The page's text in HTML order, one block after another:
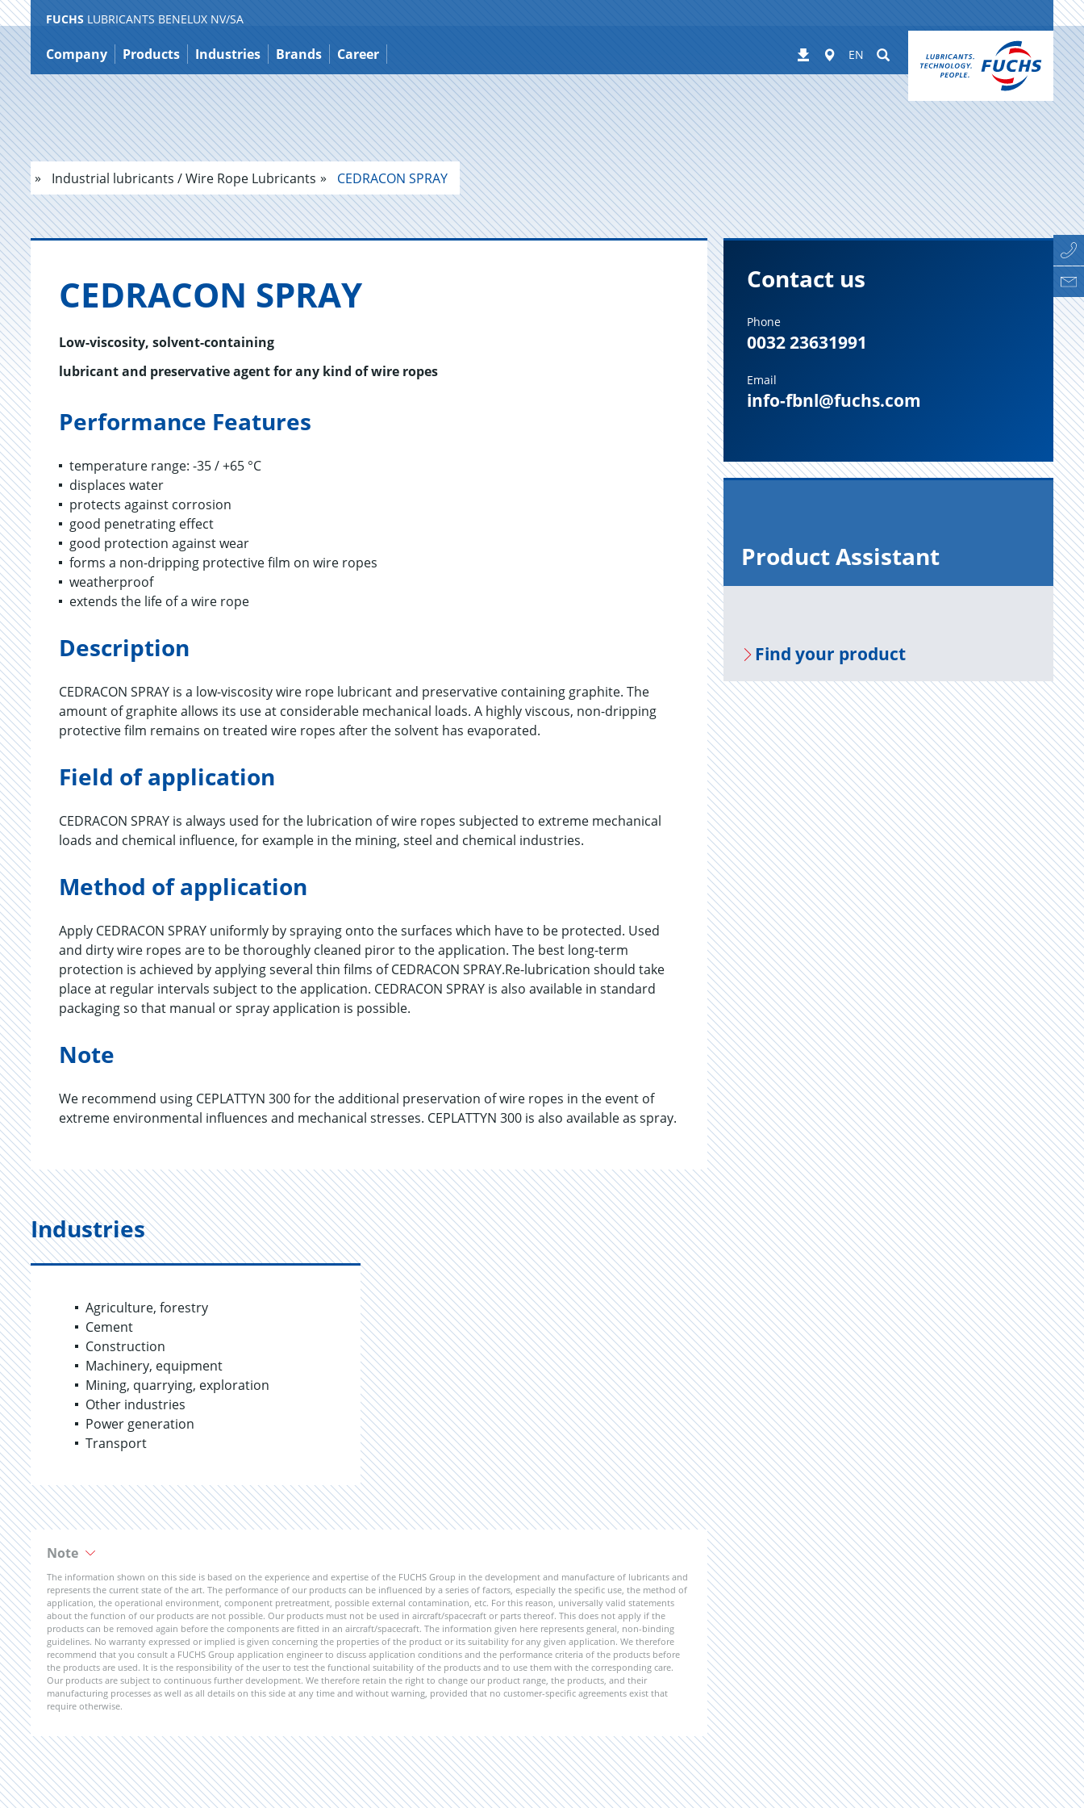
Jump
to
content
FUCHS LUBRICANTS BENELUX NV/SA
Company Products Industries Brands Career Downloads
Worldwide
EN Suchen
Industrial lubricants / Wire Rope Lubricants CEDRACON SPRAY
CE­DRA­CON SPRAY
Low-viscosity, solvent-containing
lubricant and preservative agent for any kind of wire ropes
Performance Features
temperature range: -35 / +65 °C
displaces water
protects against corrosion
good penetrating effect
good protection against wear
forms a non-dripping protective film on wire ropes
weatherproof
extends the life of a wire rope
Description
CEDRACON SPRAY is a low-viscosity wire rope lubricant and preservative containing graphite. The
amount of graphite allows its use at considerable mechanical loads. A highly viscous, non-dripping
protective film remains on treated wire ropes after the solvent has evaporated.
Field of application
CEDRACON SPRAY is always used for the lubrication of wire ropes subjected to extreme mechanical
loads and chemical influence, for example in the mining, steel and chemical industries.
Method of application
Apply CEDRACON SPRAY uniformly by spraying onto the surfaces which have to be protected. Used
and dirty wire ropes are to be thoroughly cleaned piror to the application. The best long-term
protection is achieved by applying several thin films of CEDRACON SPRAY.Re-lubrication should take
place at regular intervals subject to the application. CEDRACON SPRAY is also available in standard
packaging so that manual or spray application is possible.
Note
We recommend using CEPLATTYN 300 for the additional preservation of wire ropes in the event of
extreme environmental influences and mechanical stresses. CEPLATTYN 300 is also available as spray.
Industries
Agriculture, forestry
Cement
Construction
Machinery, equipment
Mining, quarrying, exploration
Other industries
Power generation
Transport
Note
The information shown on this side is based on the experience and expertise of the FUCHS Group in the development and manufacture of lubricants and
represents the current state of the art. The performance of our products can be influenced by a series of factors, especially the specific use, the method of
application, the operational environment, component pretreatment, possible external contamination, etc. For this reason, universally valid statements
about the function of our products are not possible. Our products must not be used in aircraft/spacecraft or parts thereof. This does not apply if the
products can be removed again before the components are fitted in an aircraft/spacecraft. The information given here represents general, non-binding
guidelines. No warranty expressed or implied is given concerning the properties of the product or its suitability for any given application. We therefore
recommend that you consult a FUCHS Group application engineer to discuss application conditions and the performance criteria of the products before
the products are used. It is the responsibility of the user to test the functional suitability of the products and to use them with the corresponding care.
Our products are subject to continuous further development. We therefore retain the right to change our product range, the products, and their
manufacturing processes as well as all details on this side at any time and without warning, provided that no customer-specific agreements exist that
require otherwise.
Contact us
Phone
0032 23631991
Email
info-fbnl@fuchs.com
Prod­uct As­sis­tant
Find your prod­uct